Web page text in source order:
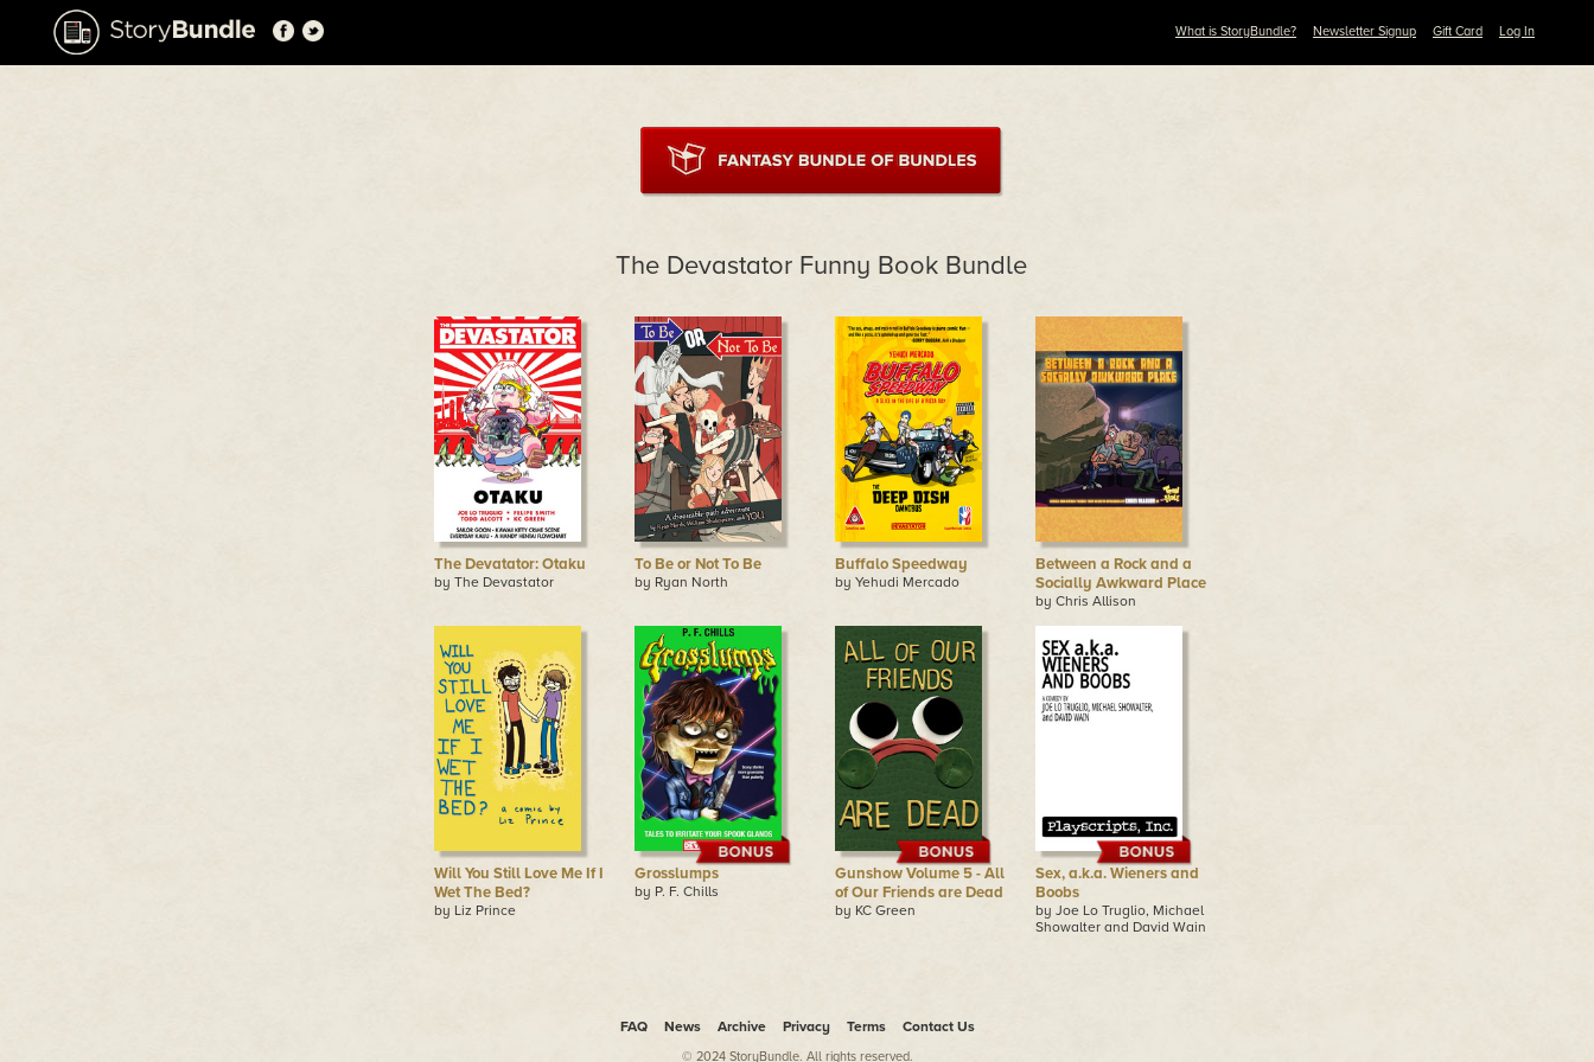
What is StoryBundle? Newsletter Signup Gift Card Log In
The Devastator Funny Book Bundle
The Devatator: Otaku
by The Devastator
To Be or Not To Be
by Ryan North
Buffalo Speedway
by Yehudi Mercado
Between a Rock and a
Socially Awkward Place
by Chris Allison
Will You Still Love Me If I
Wet The Bed?
by Liz Prince
Grosslumps
by P. F. Chills
Gunshow Volume 5 - All
of Our Friends are Dead
by KC Green
Sex, a.k.a. Wieners and
Boobs
by Joe Lo Truglio, Michael
Showalter and David Wain
FAQ News Archive Privacy Terms Contact Us
© 2024 StoryBundle. All rights reserved.